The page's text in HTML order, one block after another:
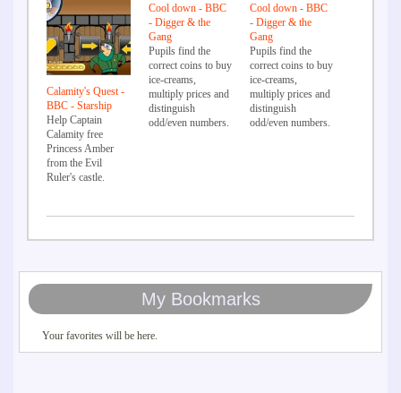
Calamity's Quest -
BBC - Starship
Help Captain
Calamity free
Princess Amber
from the Evil
Ruler's castle.
Cool down - BBC
- Digger & the
Gang
Pupils find the
correct coins to buy
ice-creams,
multiply prices and
distinguish
odd/even numbers.
Cool down - BBC
- Digger & the
Gang
Pupils find the
correct coins to buy
ice-creams,
multiply prices and
distinguish
odd/even numbers.
My Bookmarks
Your favorites will be here.